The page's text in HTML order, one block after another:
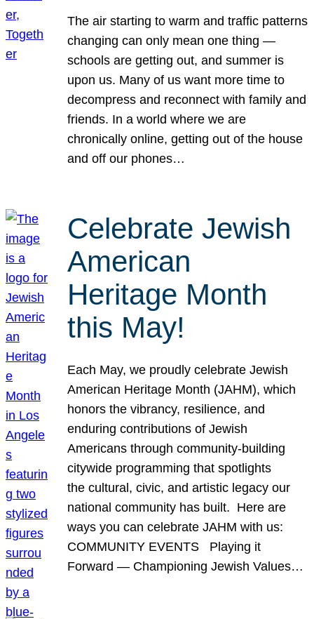
The air starting to warm and traffic patterns
changing can only mean one thing —
schools are getting out, and summer is
upon us. Many of us want more time to
decompress and reconnect with family and
friends. In a world where we are
chronically online, getting out of the house
and off our phones…
Celebrate Jewish
American
Heritage Month
this May!
Each May, we proudly celebrate Jewish
American Heritage Month (JAHM), which
honors the vibrancy, resilience, and
enduring contributions of Jewish
Americans through community-building
citywide programming that spotlights
the cultural, civic, and artistic legacy our
national community has built. Here are
ways you can celebrate JAHM with us:
COMMUNITY EVENTS Playing it
Forward — Championing Jewish Values…